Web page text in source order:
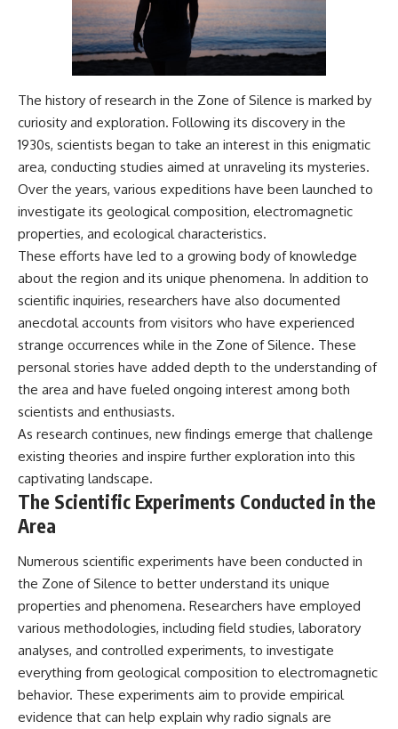
The history of research in the Zone of Silence is marked by
curiosity and exploration. Following its discovery in the
1930s, scientists began to take an interest in this enigmatic
area, conducting studies aimed at unraveling its mysteries.
Over the years, various expeditions have been launched to
investigate its geological composition, electromagnetic
properties, and ecological characteristics.
These efforts have led to a growing body of knowledge
about the region and its unique phenomena. In addition to
scientific inquiries, researchers have also documented
anecdotal accounts from visitors who have experienced
strange occurrences while in the Zone of Silence. These
personal stories have added depth to the understanding of
the area and have fueled ongoing interest among both
scientists and enthusiasts.
As research continues, new findings emerge that challenge
existing theories and inspire further exploration into this
captivating landscape.
The Scientific Experiments Conducted in the
Area
Numerous scientific experiments have been conducted in
the Zone of Silence to better understand its unique
properties and phenomena. Researchers have employed
various methodologies, including field studies, laboratory
analyses, and controlled experiments, to investigate
everything from geological composition to electromagnetic
behavior. These experiments aim to provide empirical
evidence that can help explain why radio signals are